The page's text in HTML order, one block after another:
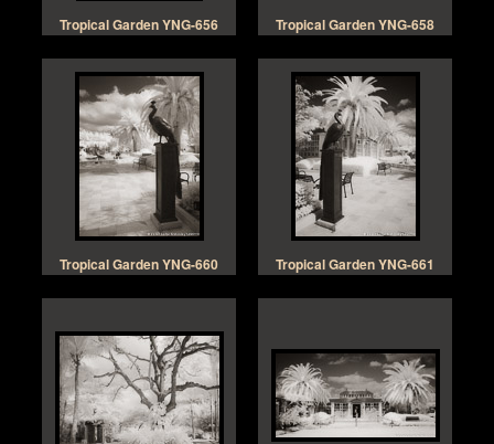
Tropical Garden YNG-656 Tropical Garden YNG-658
Tropical Garden YNG-660 Tropical Garden YNG-661